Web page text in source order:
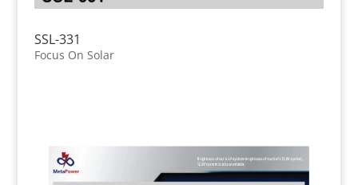
SSL-331
Focus On Solar